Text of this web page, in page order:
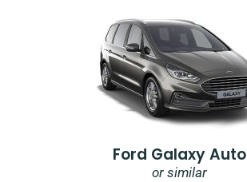
Ford Galaxy Auto
or similar